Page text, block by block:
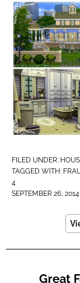
FILED UNDER:
TAGGED WITH:
4
SEPTEMBER 26, 2014
Great